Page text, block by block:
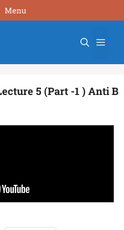
Menu
5 (Part -1 ) Anti B